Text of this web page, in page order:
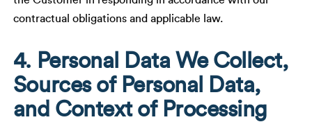
contractual obligations and applicable law.
4. Personal Data We Collect,
Sources of Personal Data,
and Context of Processing